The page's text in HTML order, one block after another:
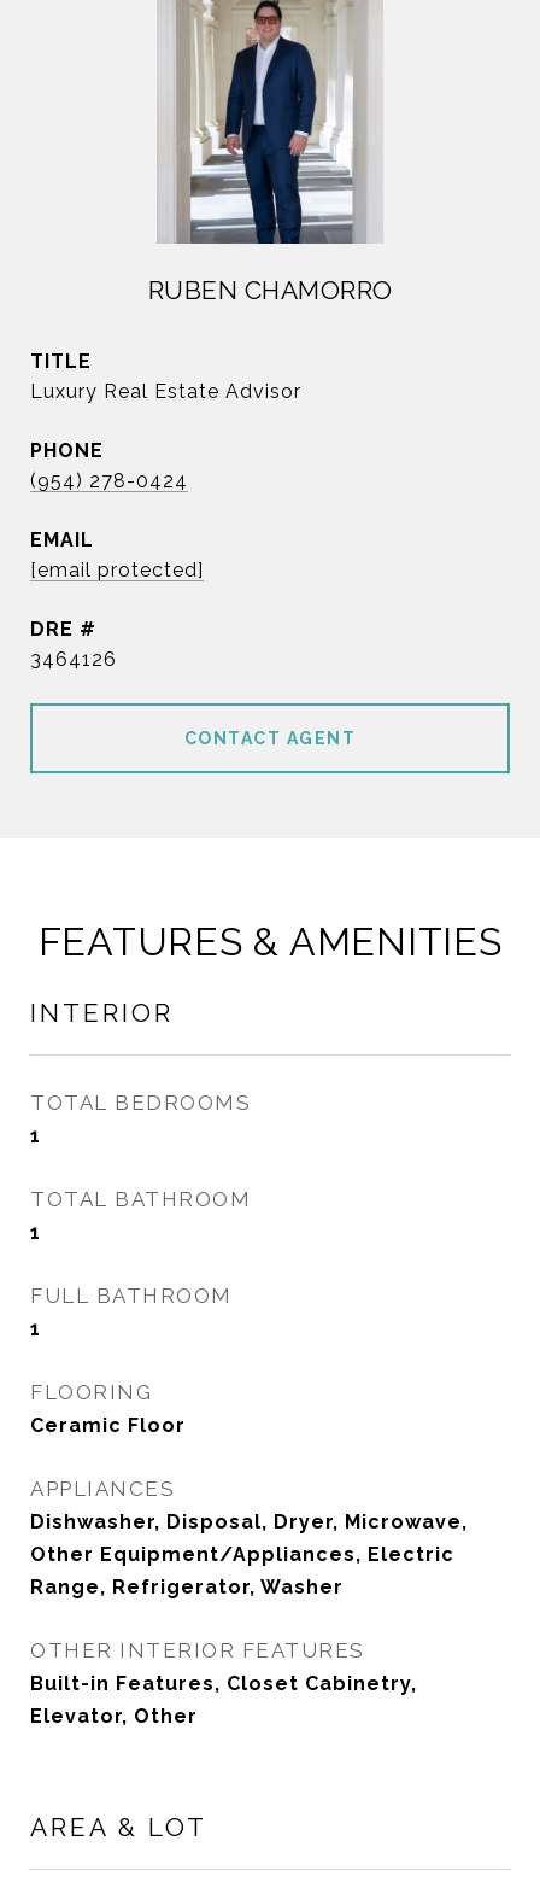
RUBEN CHAMORRO
TITLE
Luxury Real Estate Advisor
PHONE
(954) 278-0424
EMAIL
[email protected]
DRE #
3464126
CONTACT AGENT
FEATURES & AMENITIES
INTERIOR
TOTAL BEDROOMS
1
TOTAL BATHROOM
1
FULL BATHROOM
1
FLOORING
Ceramic Floor
APPLIANCES
Dishwasher, Disposal, Dryer, Microwave,
Other Equipment/Appliances, Electric
Range, Refrigerator, Washer
OTHER INTERIOR FEATURES
Built-in Features, Closet Cabinetry,
Elevator, Other
AREA & LOT